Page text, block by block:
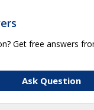
Get free answers
Ask Question